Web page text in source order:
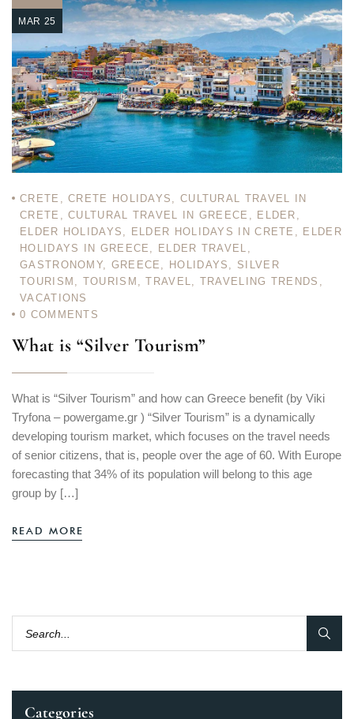
MAR 25
CRETE ,CRETE HOLIDAYS , CULTURAL TRAVEL IN
CRETE ,CULTURAL TRAVEL IN GREECE , ELDER ,
ELDER HOLIDAYS , ELDER HOLIDAYS IN CRETE , ELDER
HOLIDAYS IN GREECE , ELDER TRAVEL ,
GASTRONOMY, GREECE , HOLIDAYS , SILVER
TOURISM , TOURISM ,TRAVEL, TRAVELING TRENDS ,
VACATIONS
0 COMMENTS
What is “Silver Tourism”
What is “Silver Tourism” and how can Greece benefit​ (by Viki
Tryfona – powergame.gr ) “Silver Tourism” is a dynamically
developing tourism market, which focuses on the travel needs
of senior citizens, that is, people over the age of 60. With Europe
forecasting that 34% of its population will belong to this age
group by […]
READ MORE
Categories